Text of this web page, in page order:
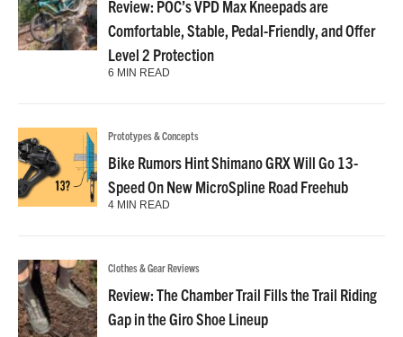
Review: POC’s VPD Max Kneepads are
Comfortable, Stable, Pedal-Friendly, and Offer
Level 2 Protection
6 MIN READ
Prototypes & Concepts
Bike Rumors Hint Shimano GRX Will Go 13-
Speed On New MicroSpline Road Freehub
4 MIN READ
Clothes & Gear Reviews
Review: The Chamber Trail Fills the Trail Riding
Gap in the Giro Shoe Lineup